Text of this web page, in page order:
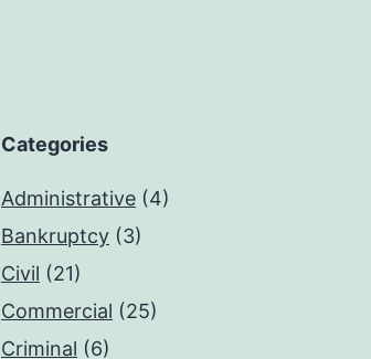
Categories
Administrative (4)
Bankruptcy (3)
Civil (21)
Commercial (25)
Criminal (6)